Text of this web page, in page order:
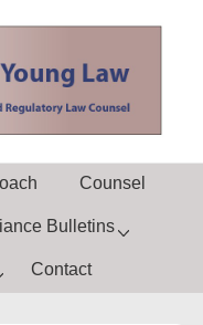
Counsel
Bulletins
Contact